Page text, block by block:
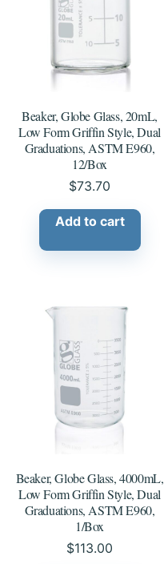
Beaker, Globe Glass, 20mL,
Low Form Griffin Style, Dual
Graduations, ASTM E960,
12/Box
$73.70
Add to cart
Beaker, Globe Glass, 4000mL,
Low Form Griffin Style, Dual
Graduations, ASTM E960,
1/Box
$113.00